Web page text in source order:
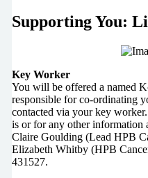
Supporting You:
Key Worker
You will be offered a named
responsible for co-ordinating
contacted via your key
is or for any other information
Claire Goulding (Lead HPB
Elizabeth Whitby (HPB
431527.